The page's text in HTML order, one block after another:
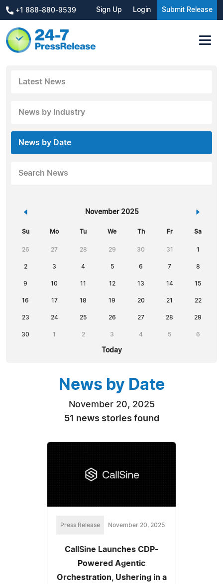
+1 888-880-9539 Sign Up Login Submit Release
Latest News
News by Industry
News by Date
Search News
« November 2025 »
Su Mo Tu We Th Fr Sa
26 27 28 29 30 31 1
2 3 4 5 6 7 8
9 10 11 12 13 14 15
16 17 18 19 20 21 22
23 24 25 26 27 28 29
30 1 2 3 4 5 6
Today
News by Date
November 20, 2025
51 news stories found
Press Release November 20, 2025
CallSine Launches CDP-
Powered Agentic
Orchestration, Ushering in a